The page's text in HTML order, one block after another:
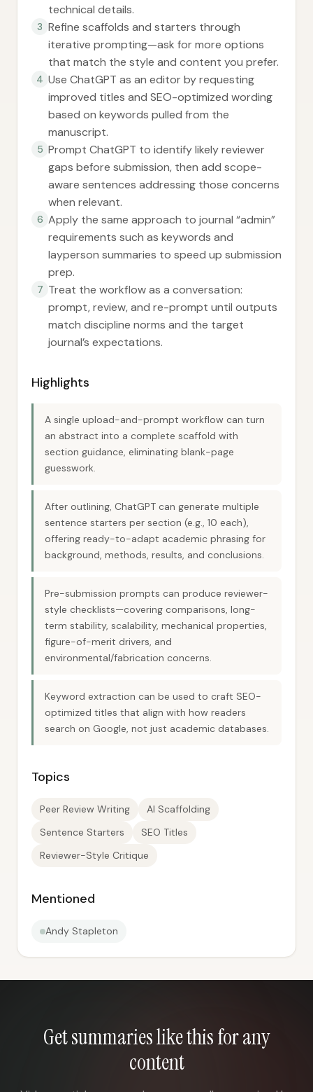
technical details.
3 Refine scaffolds and starters through
iterative prompting—ask for more options
that match the style and content you prefer.
4 Use ChatGPT as an editor by requesting
improved titles and SEO-optimized wording
based on keywords pulled from the
manuscript.
5 Prompt ChatGPT to identify likely reviewer
gaps before submission, then add scope-
aware sentences addressing those concerns
when relevant.
6 Apply the same approach to journal “admin”
requirements such as keywords and
layperson summaries to speed up submission
prep.
7 Treat the workflow as a conversation:
prompt, review, and re-prompt until outputs
match discipline norms and the target
journal’s expectations.
Highlights
A single upload-and-prompt workflow can turn
an abstract into a complete scaffold with
section guidance, eliminating blank-page
guesswork.
After outlining, ChatGPT can generate multiple
sentence starters per section (e.g., 10 each),
offering ready-to-adapt academic phrasing for
background, methods, results, and conclusions.
Pre-submission prompts can produce reviewer-
style checklists—covering comparisons, long-
term stability, scalability, mechanical properties,
figure-of-merit drivers, and
environmental/fabrication concerns.
Keyword extraction can be used to craft SEO-
optimized titles that align with how readers
search on Google, not just academic databases.
Topics
Peer Review Writing
AI Scaffolding
Sentence Starters
SEO Titles
Reviewer-Style Critique
Mentioned
Andy Stapleton
Get summaries like this for any
content